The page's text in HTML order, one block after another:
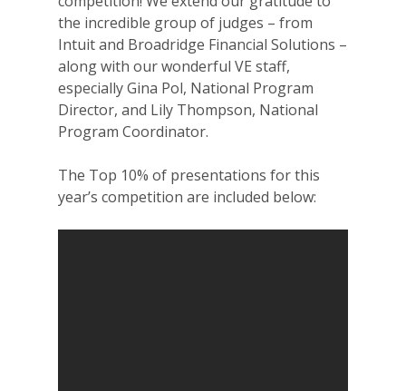
the incredible group of judges – from
Intuit and Broadridge Financial Solutions –
along with our wonderful VE staff,
especially Gina Pol, National Program
Director, and Lily Thompson, National
Program Coordinator.
The Top 10% of presentations for this
year’s competition are included below: